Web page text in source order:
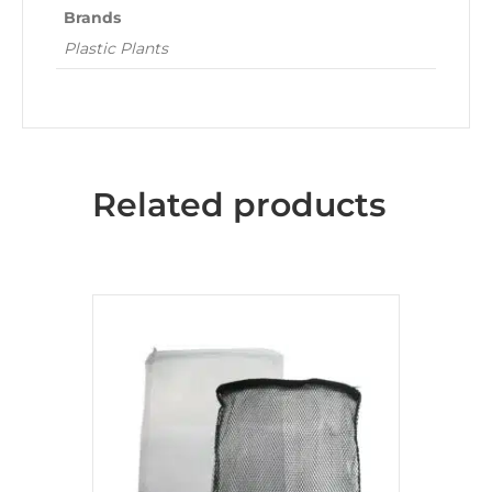
Brands
Plastic Plants
Related products